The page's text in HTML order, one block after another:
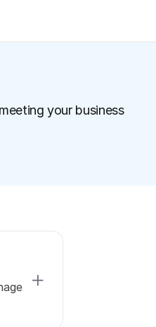
your business